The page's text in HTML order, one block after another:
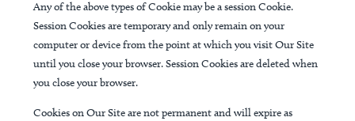
Any of the above types of Cookie may be a session Cookie.
Session Cookies are temporary and only remain on your
computer or device from the point at which you visit Our Site
until you close your browser. Session Cookies are deleted when
you close your browser.
Cookies on Our Site are not permanent and will expire as